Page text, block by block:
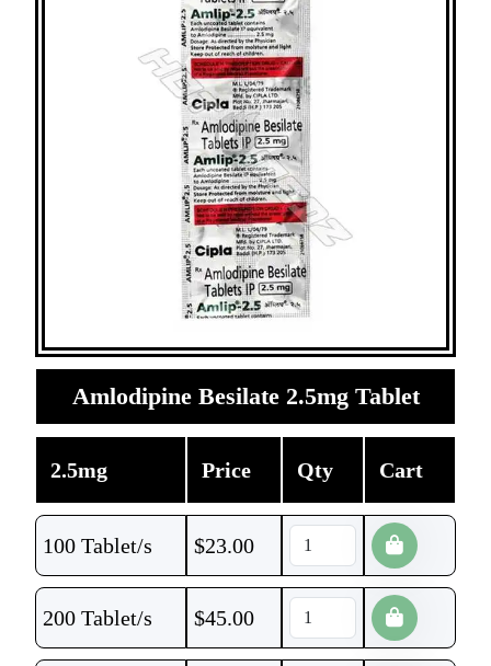
Amlodipine Besilate 2.5mg Tablet
2.5mg Price Qty Cart
100 Tablet/s $23.00
200 Tablet/s $45.00